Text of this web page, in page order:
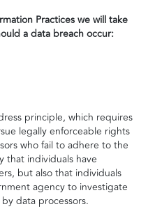
Practices we will take
a data breach occur:
principle, which requires
legally enforceable rights
who fail to adhere to the
that individuals have
but also that individuals
agency to investigate
data processors.